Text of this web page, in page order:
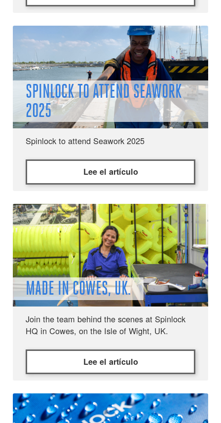
SPINLOCK TO ATTEND SEAWORK
2025
Spinlock to attend Seawork 2025
Lee el artículo
MADE IN COWES, UK.
Join the team behind the scenes at Spinlock
HQ in Cowes, on the Isle of Wight, UK.
Lee el artículo